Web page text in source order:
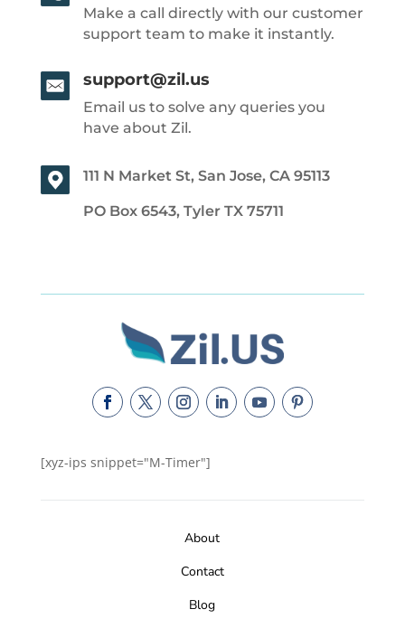
Make a call directly with our customer
support team to make it instantly.
support@zil.us
Email us to solve any queries you
have about Zil.
111 N Market St, San Jose, CA 95113
PO Box 6543, Tyler TX 75711
[xyz-ips snippet="M-Timer"]
About
Contact
Blog